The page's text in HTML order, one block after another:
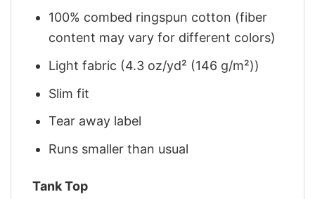
100% combed ringspun cotton (fiber
content may vary for different colors)
Light fabric (4.3 oz/yd² (146 g/m²))
Slim fit
Tear away label
Runs smaller than usual
Tank Top